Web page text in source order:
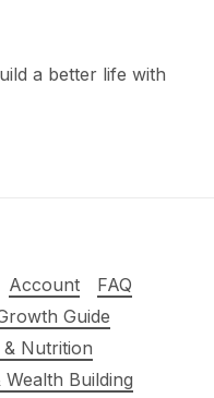
a better life with
Account
FAQ
Guide
& Nutrition
Wealth Building